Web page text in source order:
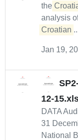
the
analysis
Croatian
Jan 19,
12-
DATA
31
National